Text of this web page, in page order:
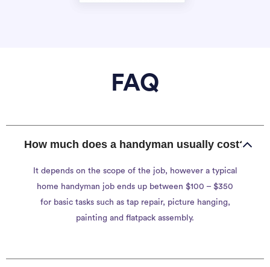
FAQ
How much does a handyman usually cost?
It depends on the scope of the job, however a typical
home handyman job ends up between $100 – $350
for basic tasks such as tap repair, picture hanging,
painting and flatpack assembly.